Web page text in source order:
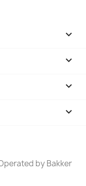



keyboard_arrow_down
by Bakker